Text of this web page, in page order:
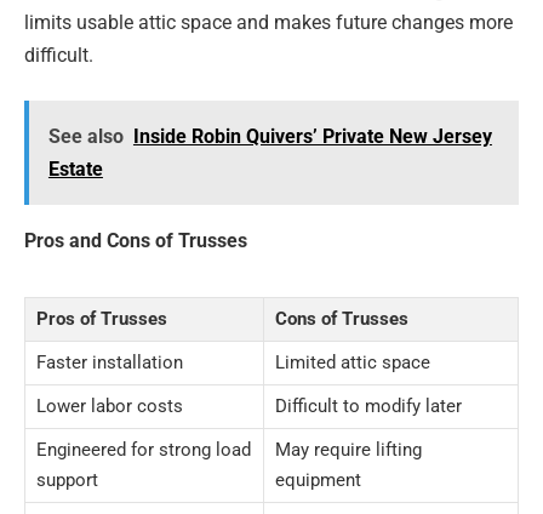
limits usable attic space and makes future changes more
difficult.
See also
Inside Robin Quivers’ Private New Jersey
Estate
Pros and Cons of Trusses
Pros of Trusses
Cons of Trusses
Faster installation
Limited attic space
Lower labor costs
Difficult to modify later
Engineered for strong load
support
May require lifting
equipment